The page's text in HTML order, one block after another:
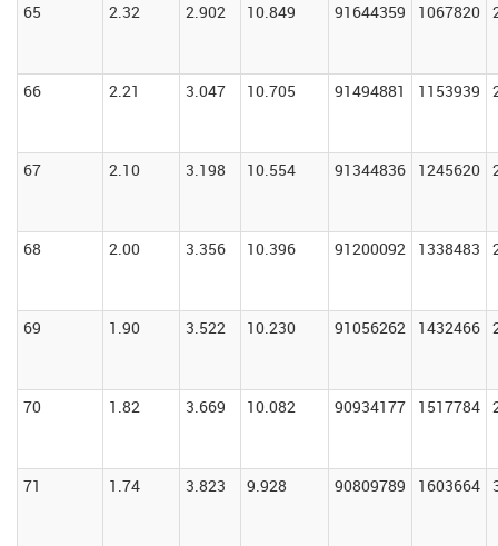
65 2.32 2.902 10.849 91644359 1067820
66 2.21 3.047 10.705 91494881 1153939
67 2.10 3.198 10.554 91344836 1245620
68 2.00 3.356 10.396 91200092 1338483
69 1.90 3.522 10.230 91056262 1432466
70 1.82 3.669 10.082 90934177 1517784
71 1.74 3.823 9.928 90809789 1603664